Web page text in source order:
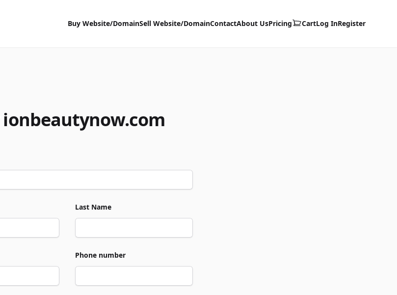
Buy Website/DomainSell Website/DomainContactAbout UsPricing CartLog InRegister
ionbeautynow.com
Last Name
Phone number